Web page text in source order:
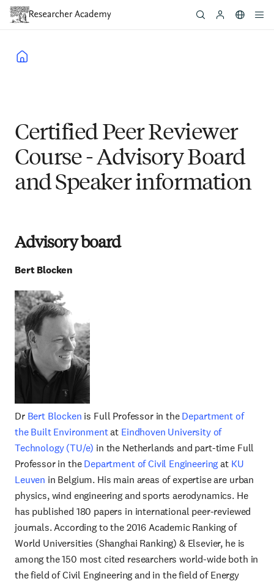
Skip
content
Certified Peer Reviewer
Course - Advisory Board
and Speaker information
Advisory board
BertBlocken
Dr Bert Blocken is Full Professor in theDepartment of
the Built Environmentat Eindhoven University of
Technology (TU/e) in the Netherlands and part-time Full
Professor in theDepartment of Civil Engineeringat KU
Leuven in Belgium. His main areas of expertise are urban
physics, wind engineering and sports aerodynamics. He
has published 180 papers in international peer-reviewed
journals. According to the 2016 Academic Ranking of
World Universities (Shanghai Ranking) & Elsevier, he is
among the 150 most cited researchers world-wide both in
the field of Civil Engineering and in the field of Energy